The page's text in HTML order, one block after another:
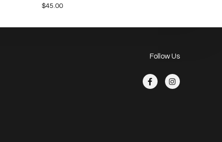
$45.00
Follow Us